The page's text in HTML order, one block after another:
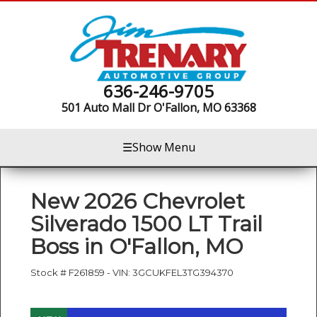
636-246-9705
501 Auto Mall DrO'Fallon, MO 63368
☰Show Menu
New2026 Chevrolet
Silverado 1500 LT Trail
Boss in O'Fallon, MO
Stock # F261859 -VIN: 3GCUKFEL3TG394370